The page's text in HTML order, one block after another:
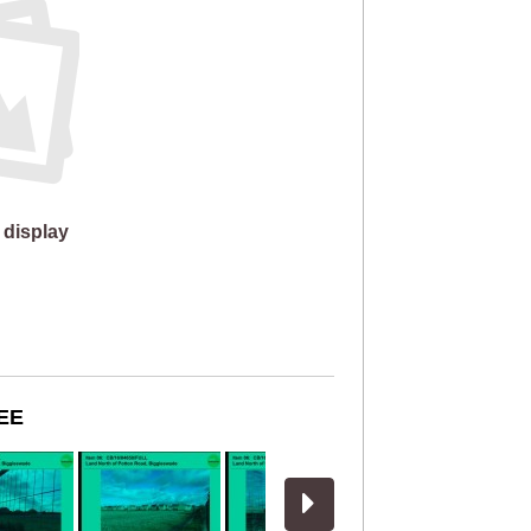
display
View more slides